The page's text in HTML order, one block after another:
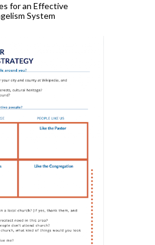
for an Effective
System